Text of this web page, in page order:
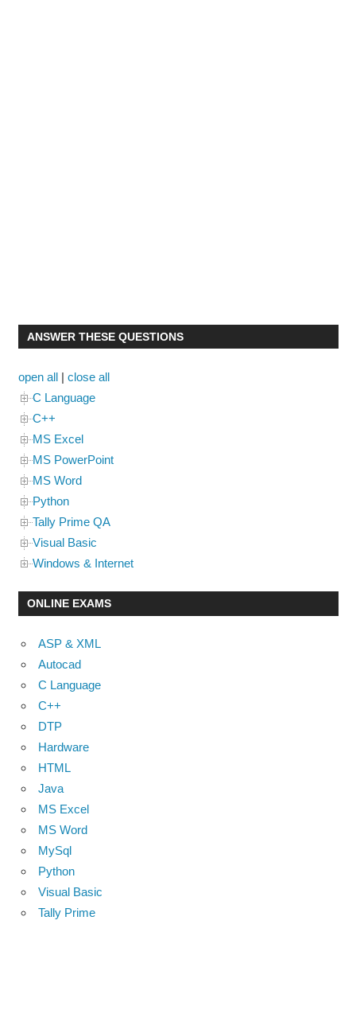
ANSWER THESE QUESTIONS
open all| close all
C Language
C++
MS Excel
MS PowerPoint
MS Word
Python
Tally Prime QA
Visual Basic
Windows & Internet
ONLINE EXAMS
ASP & XML
Autocad
C Language
C++
DTP
Hardware
HTML
Java
MS Excel
MS Word
MySql
Python
Visual Basic
Tally Prime